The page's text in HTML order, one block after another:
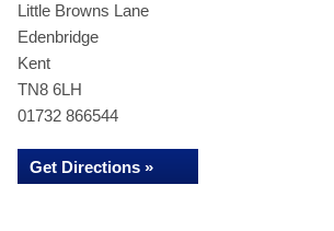
Little Browns Lane
Edenbridge
Kent
TN8 6LH
01732 866544
Get Directions »